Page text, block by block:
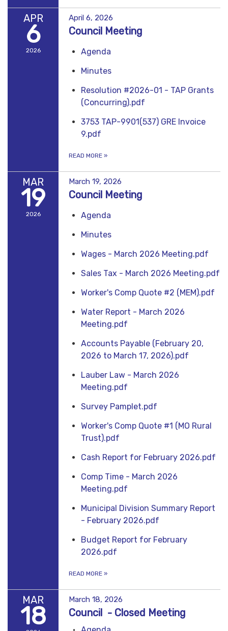
APR
6
2026
April 6, 2026
Council Meeting
Agenda
Minutes
Resolution #2026-01 - TAP Grants
(Concurring).pdf
3753 TAP-9901(537) GRE Invoice
9.pdf
READ MORE »
MAR
19
2026
March 19, 2026
Council Meeting
Agenda
Minutes
Wages - March 2026 Meeting.pdf
Sales Tax - March 2026 Meeting.pdf
Worker's Comp Quote #2 (MEM).pdf
Water Report - March 2026
Meeting.pdf
Accounts Payable (February 20,
2026 to March 17, 2026).pdf
Lauber Law - March 2026
Meeting.pdf
Survey Pamplet.pdf
Worker's Comp Quote #1 (MO Rural
Trust).pdf
Cash Report for February 2026.pdf
Comp Time - March 2026
Meeting.pdf
Municipal Division Summary Report
- February 2026.pdf
Budget Report for February
2026.pdf
READ MORE »
MAR
18
March 18, 2026
Council - Closed Meeting